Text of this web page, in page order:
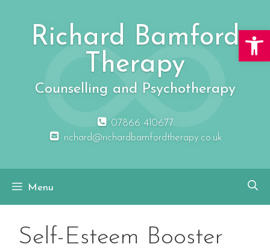
Richard Bamford
Therapy
Counselling and Psychotherapy
07866 410677
richard@richardbamfordtherapy.co.uk
Menu
Self-Esteem Booster